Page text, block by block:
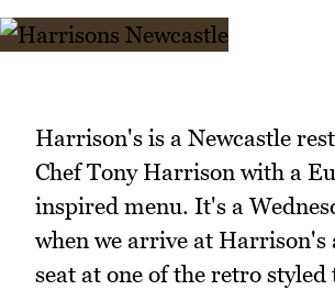
Harrison's is a Newcastle
Chef Tony Harrison with a
inspired menu. It's a
when we arrive at Harrison's
seat at one of the retro styled